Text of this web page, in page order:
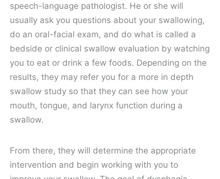
speech-language pathologist. He or she will
usually ask you questions about your swallowing,
do an oral-facial exam, and do what is called a
bedside or clinical swallow evaluation by watching
you to eat or drink a few foods. Depending on the
results, they may refer you for a more in depth
swallow study so that they can see how your
mouth, tongue, and larynx function during a
swallow.
From there, they will determine the appropriate
intervention and begin working with you to